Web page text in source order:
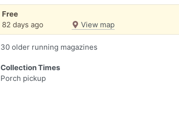
Free
82 days ago
View map
30 older running magazines
Collection Times
Porch pickup